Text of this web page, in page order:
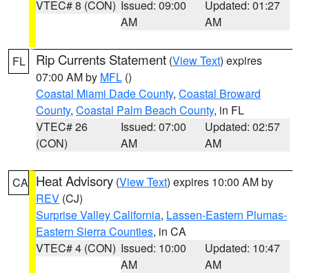
VTEC# 8 (CON) Issued: 09:00
AM
Updated: 01:27
AM
FL Rip Currents Statement (View Text) expires
07:00 AM by MFL ()
Coastal Miami Dade County, Coastal Broward
County, Coastal Palm Beach County, in FL
VTEC# 26
(CON)
Issued: 07:00
AM
Updated: 02:57
AM
CA Heat Advisory (View Text) expires 10:00 AM by
REV (CJ)
Surprise Valley California, Lassen-Eastern Plumas-
Eastern Sierra Counties, in CA
VTEC# 4 (CON) Issued: 10:00
AM
Updated: 10:47
AM